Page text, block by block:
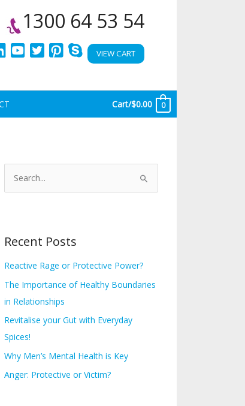
1300 64 53 54
VIEW CART
Cart/$0.00 0
e
c
h
f
o
Recent Posts
Reactive Rage or Protective Power?
The Importance of Healthy Boundaries
in Relationships
Revitalise your Gut with Everyday
Spices!
Why Men’s Mental Health is Key
Anger: Protective or Victim?
c
v